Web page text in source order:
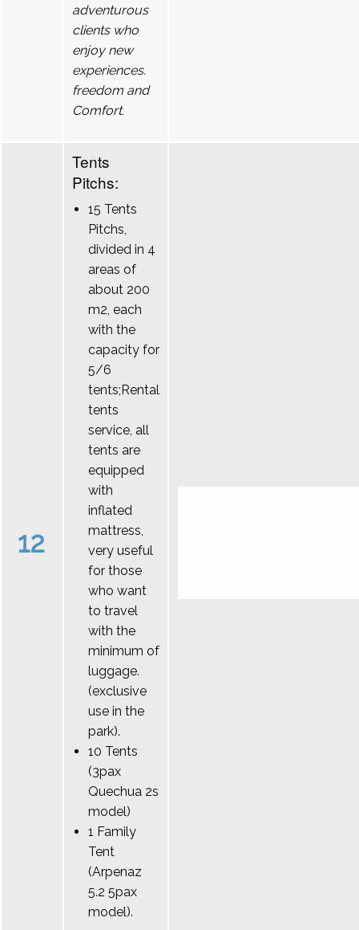
adventurous
clients who
enjoy new
experiences.
freedom and
Comfort.
12
Tents
Pitchs:
15 Tents
Pitchs,
divided in 4
areas of
about 200
m2, each
with the
capacity for
5/6
tents;Rental
tents
service, all
tents are
equipped
with
inflated
mattress,
very useful
for those
who want
to travel
with the
minimum of
luggage.
(exclusive
use in the
park).
10 Tents
(3pax
Quechua 2s
model)
1 Family
Tent
(Arpenaz
5.2 5pax
model).